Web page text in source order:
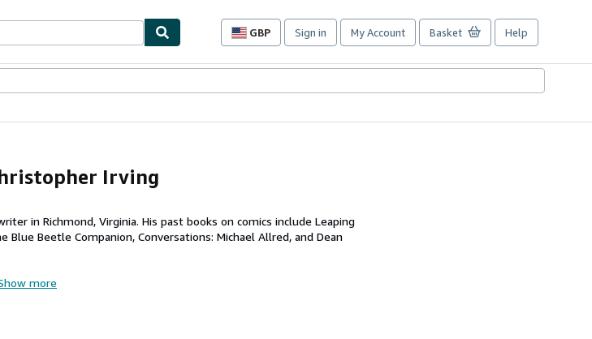
GBP
Site
preferences
Sign in My Account Basket Help
Irving
in Richmond, Virginia. His past books on comics include Leaping
Beetle Companion, Conversations: Michael Allred, and Dean
more